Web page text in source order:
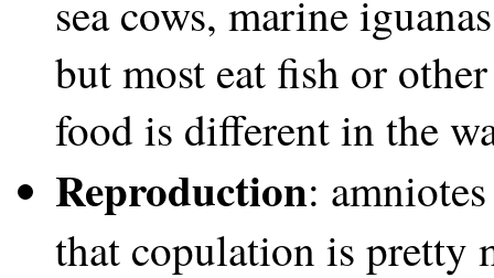
sea cows, marine
but most eat fish or
food is different in the
Reproduction:
that copulation is pretty